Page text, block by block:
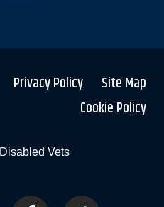
Privacy Policy
Site Map
Cookie Policy
Disabled Vets